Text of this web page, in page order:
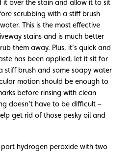
it over the stain and allow it to sit
scrubbing with a stiff brush
This is the most effective
stains and is much better
them away. Plus, it’s quick and
has been applied, let it sit for
stiff brush and some soapy water
motion should be enough to
before rinsing with clean
doesn’t have to be difficult –
get rid of those pesky oil and
part hydrogen peroxide with two